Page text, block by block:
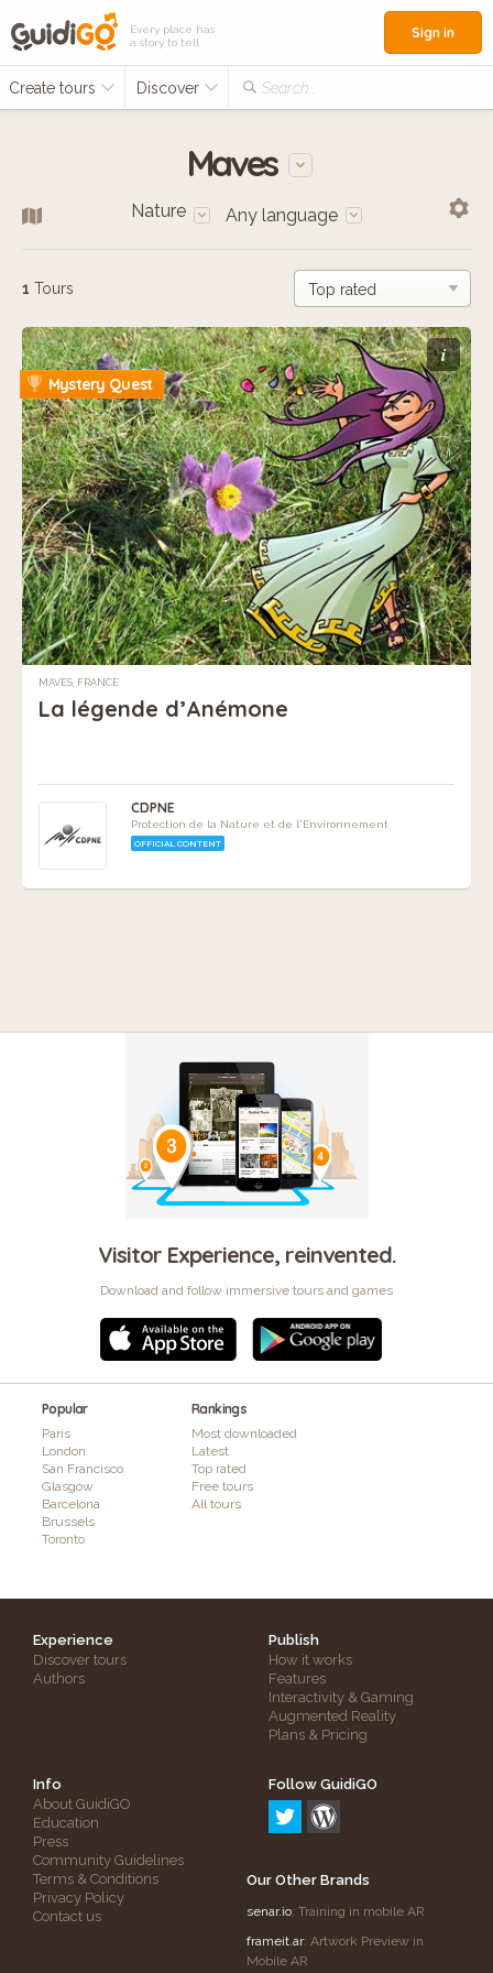
Every place has
a story to tell
Create tours Discover Search...
Sign in
Maves
Nature Any language
1 Tours
i
Mystery Quest
MAVES, FRANCE
La légende d’Anémone
CDPNE
Protection de la Nature et de l'Environnement
OFFICIAL CONTENT
Visitor Experience, reinvented.
Download and follow immersive tours and games
Popular
Paris
London
San Francisco
Glasgow
Barcelona
Brussels
Toronto
Rankings
Most downloaded
Latest
Top rated
Free tours
All tours
Experience
Discover tours
Authors
Publish
How it works
Features
Interactivity & Gaming
Augmented Reality
Plans & Pricing
Info
About GuidiGO
Education
Press
Community Guidelines
Terms & Conditions
Privacy Policy
Contact us
Follow GuidiGO
Our Other Brands
senar.io: Training in mobile AR
frameit.ar: Artwork Preview in
Mobile AR